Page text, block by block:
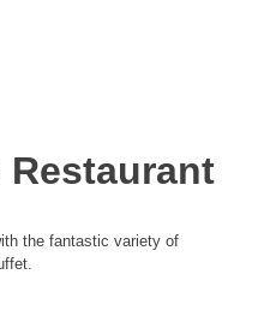
Restaurant
the fantastic variety of